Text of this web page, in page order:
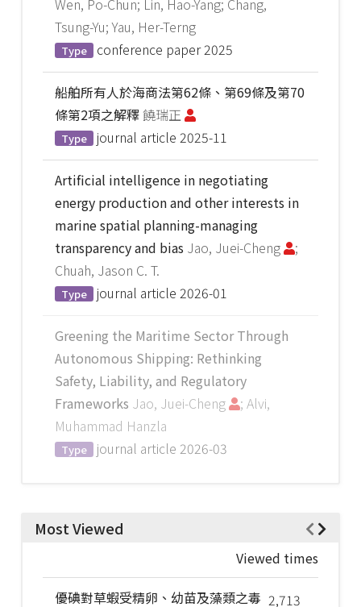
Wen, Po-Chun; Lin, Hao-Yang; Chang,
Tsung-Yu; Yau, Her-Terng
Type conference paper2025
船舶所有人於海商法第62條、第69條及第70
條第2項之解釋饒瑞正
Type journal article 2025-11
Artificial intelligence in negotiating
energy production and other interests in
marine spatial planning-managing
transparency and bias Jao, Juei-Cheng
;
Chuah, Jason C. T.
Type journal article 2026-01
Greening the Maritime Sector Through
Autonomous Shipping: Rethinking
Safety, Liability, and Regulatory
Frameworks Jao, Juei-Cheng
; Alvi,
Muhammad Hanzla
Type journal article 2026-03
Most Viewed
Viewed times
2,713
優碘對草蝦受精卵、幼苗及藻類之毒